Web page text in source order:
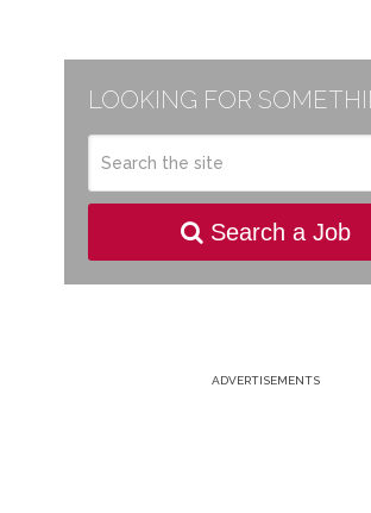
LOOKING FOR
Search a Job
ADVERTISEMENTS